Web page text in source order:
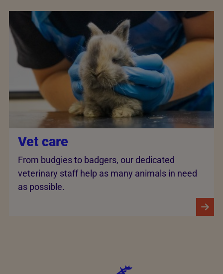
Vet care
From budgies to badgers, our dedicated
veterinary staff help as many animals in need
as possible.